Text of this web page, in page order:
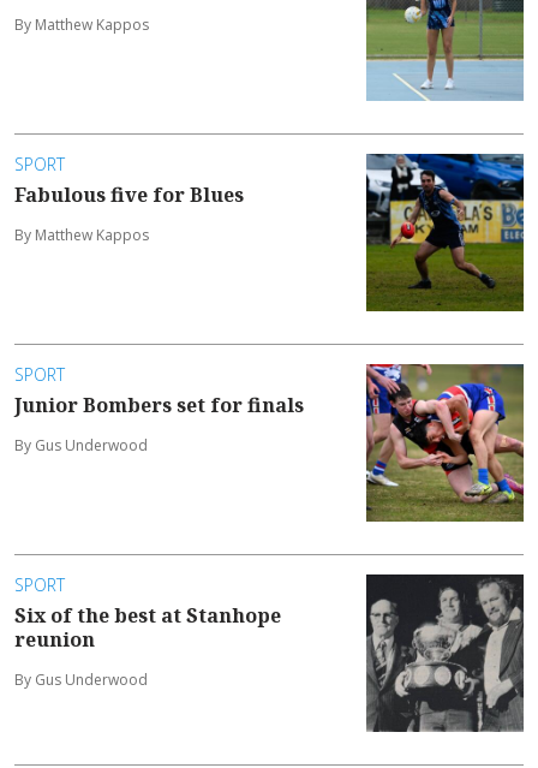
By Matthew Kappos
SPORT
Fabulous five for Blues
By Matthew Kappos
SPORT
Junior Bombers set for finals
By Gus Underwood
SPORT
Six of the best at Stanhope
reunion
By Gus Underwood